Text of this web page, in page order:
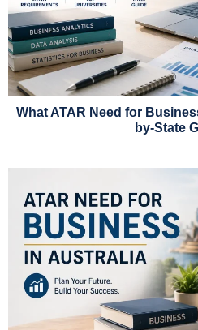
What ATAR Need for
by-State